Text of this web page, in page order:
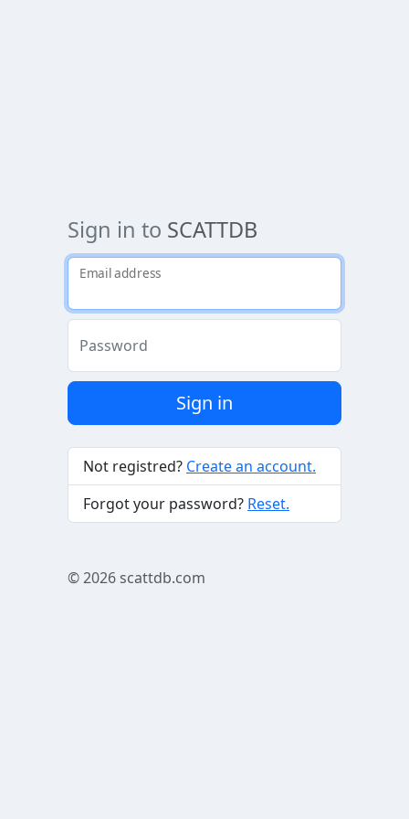
Sign in to SCATTDB
Email address
Password
Sign in
Not registred? Create an account.
Forgot your password? Reset.
© 2026scattdb.com